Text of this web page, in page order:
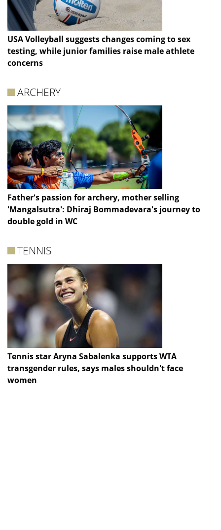
USA Volleyball suggests changes coming to sex
testing, while junior families raise male athlete
concerns
ARCHERY
Father's passion for archery, mother selling
'Mangalsutra': Dhiraj Bommadevara's journey to
double gold in WC
TENNIS
Tennis star Aryna Sabalenka supports WTA
transgender rules, says males shouldn't face
women